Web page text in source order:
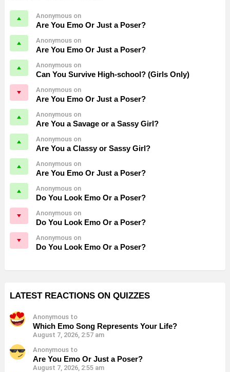
Anonymous on
Are You Emo Or Just a Poser?
Anonymous on
Are You Emo Or Just a Poser?
Anonymous on
Can You Survive High-school? (Girls Only)
Anonymous on
Are You Emo Or Just a Poser?
Anonymous on
Are You a Savage or a Sassy Girl?
Anonymous on
Are You a Classy or Sassy Girl?
Anonymous on
Are You Emo Or Just a Poser?
Anonymous on
Do You Look Emo Or a Poser?
Anonymous on
Do You Look Emo Or a Poser?
Anonymous on
Do You Look Emo Or a Poser?
LATEST REACTIONS ON QUIZZES
Anonymous to
Which Emo Song Represents Your Life?
August 7, 2026, 2:57 am
Anonymous to
Are You Emo Or Just a Poser?
August 7, 2026, 2:55 am